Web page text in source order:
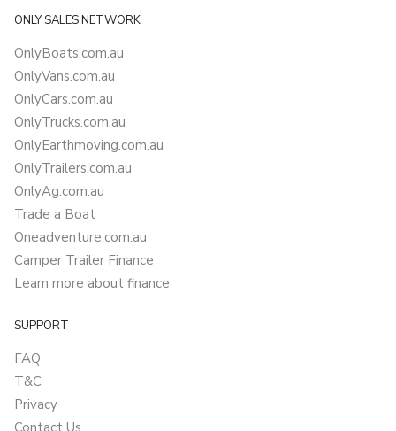
ONLY SALES NETWORK
OnlyBoats.com.au
OnlyVans.com.au
OnlyCars.com.au
OnlyTrucks.com.au
OnlyEarthmoving.com.au
OnlyTrailers.com.au
OnlyAg.com.au
Trade a Boat
Oneadventure.com.au
Camper Trailer Finance
Learn more about finance
SUPPORT
FAQ
T&C
Privacy
Contact Us